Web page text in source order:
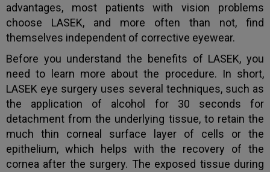
advantages, most patients with vision problems
choose LASEK, and more often than not, find
themselves independent of corrective eyewear.
Before you understand the benefits of LASEK, you
need to learn more about the procedure. In short,
LASEK eye surgery uses several techniques, such as
the application of alcohol for 30 seconds for
detachment from the underlying tissue, to retain the
much thin corneal surface layer of cells or the
epithelium, which helps with the recovery of the
cornea after the surgery. The exposed tissue during